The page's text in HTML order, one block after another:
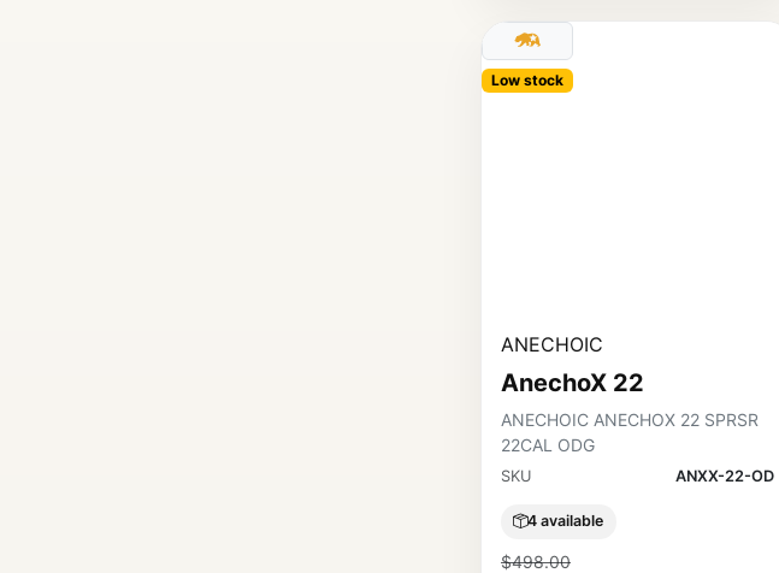
Low stock
ANECHOIC
AnechoX 22
ANECHOIC ANECHOX 22 SPRSR
22CAL ODG
SKU ANXX-22-OD
4 available
$498.00